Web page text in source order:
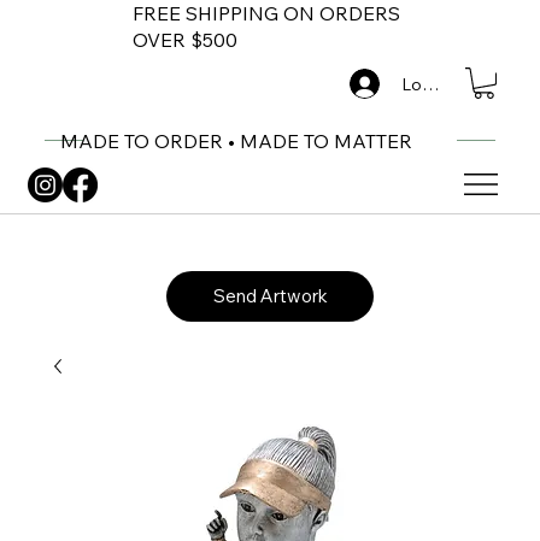
FREE SHIPPING ON ORDERS
OVER $500
MADE TO ORDER • MADE TO MATTER
Log In
Send Artwork